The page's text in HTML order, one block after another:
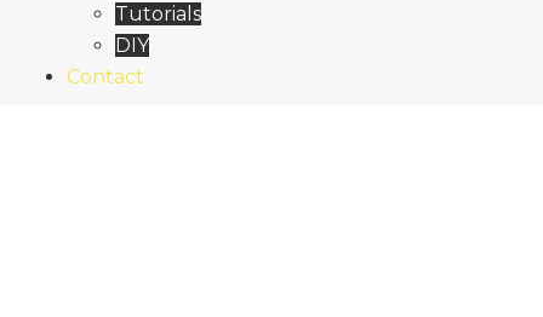
Tutorials
DIY
Contact